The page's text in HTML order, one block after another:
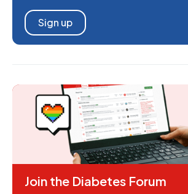
Sign up
Join the Diabetes Forum